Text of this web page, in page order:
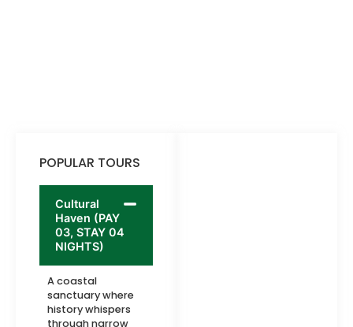
POPULAR TOURS
Cultural
Haven (PAY
03, STAY 04
NIGHTS)
A coastal
sanctuary where
history whispers
through narrow